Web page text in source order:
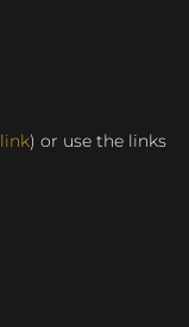
link) or use the links